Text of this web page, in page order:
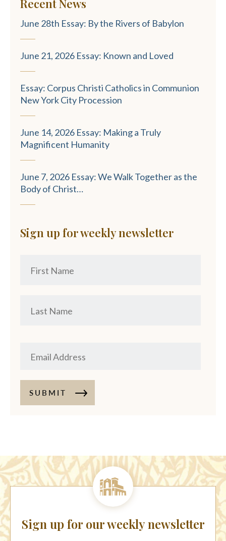
Recent News
June 28th Essay: By the Rivers of Babylon
June 21, 2026 Essay: Known and Loved
Essay: Corpus Christi Catholics in Communion
New York City Procession
June 14, 2026 Essay: Making a Truly
Magnificent Humanity
June 7, 2026 Essay: We Walk Together as the
Body of Christ…
Sign up for weekly newsletter
SUBMIT
Sign up for our weekly newsletter